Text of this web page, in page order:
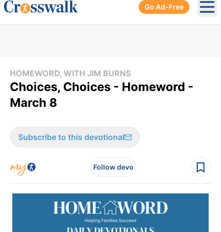
Go Ad-Free
HOMEWORD, WITH JIM BURNS
Choices, Choices - Homeword -
March 8
Subscribe to this devotional
Follow devo